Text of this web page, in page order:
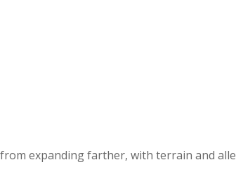
expanding farther, with terrain and